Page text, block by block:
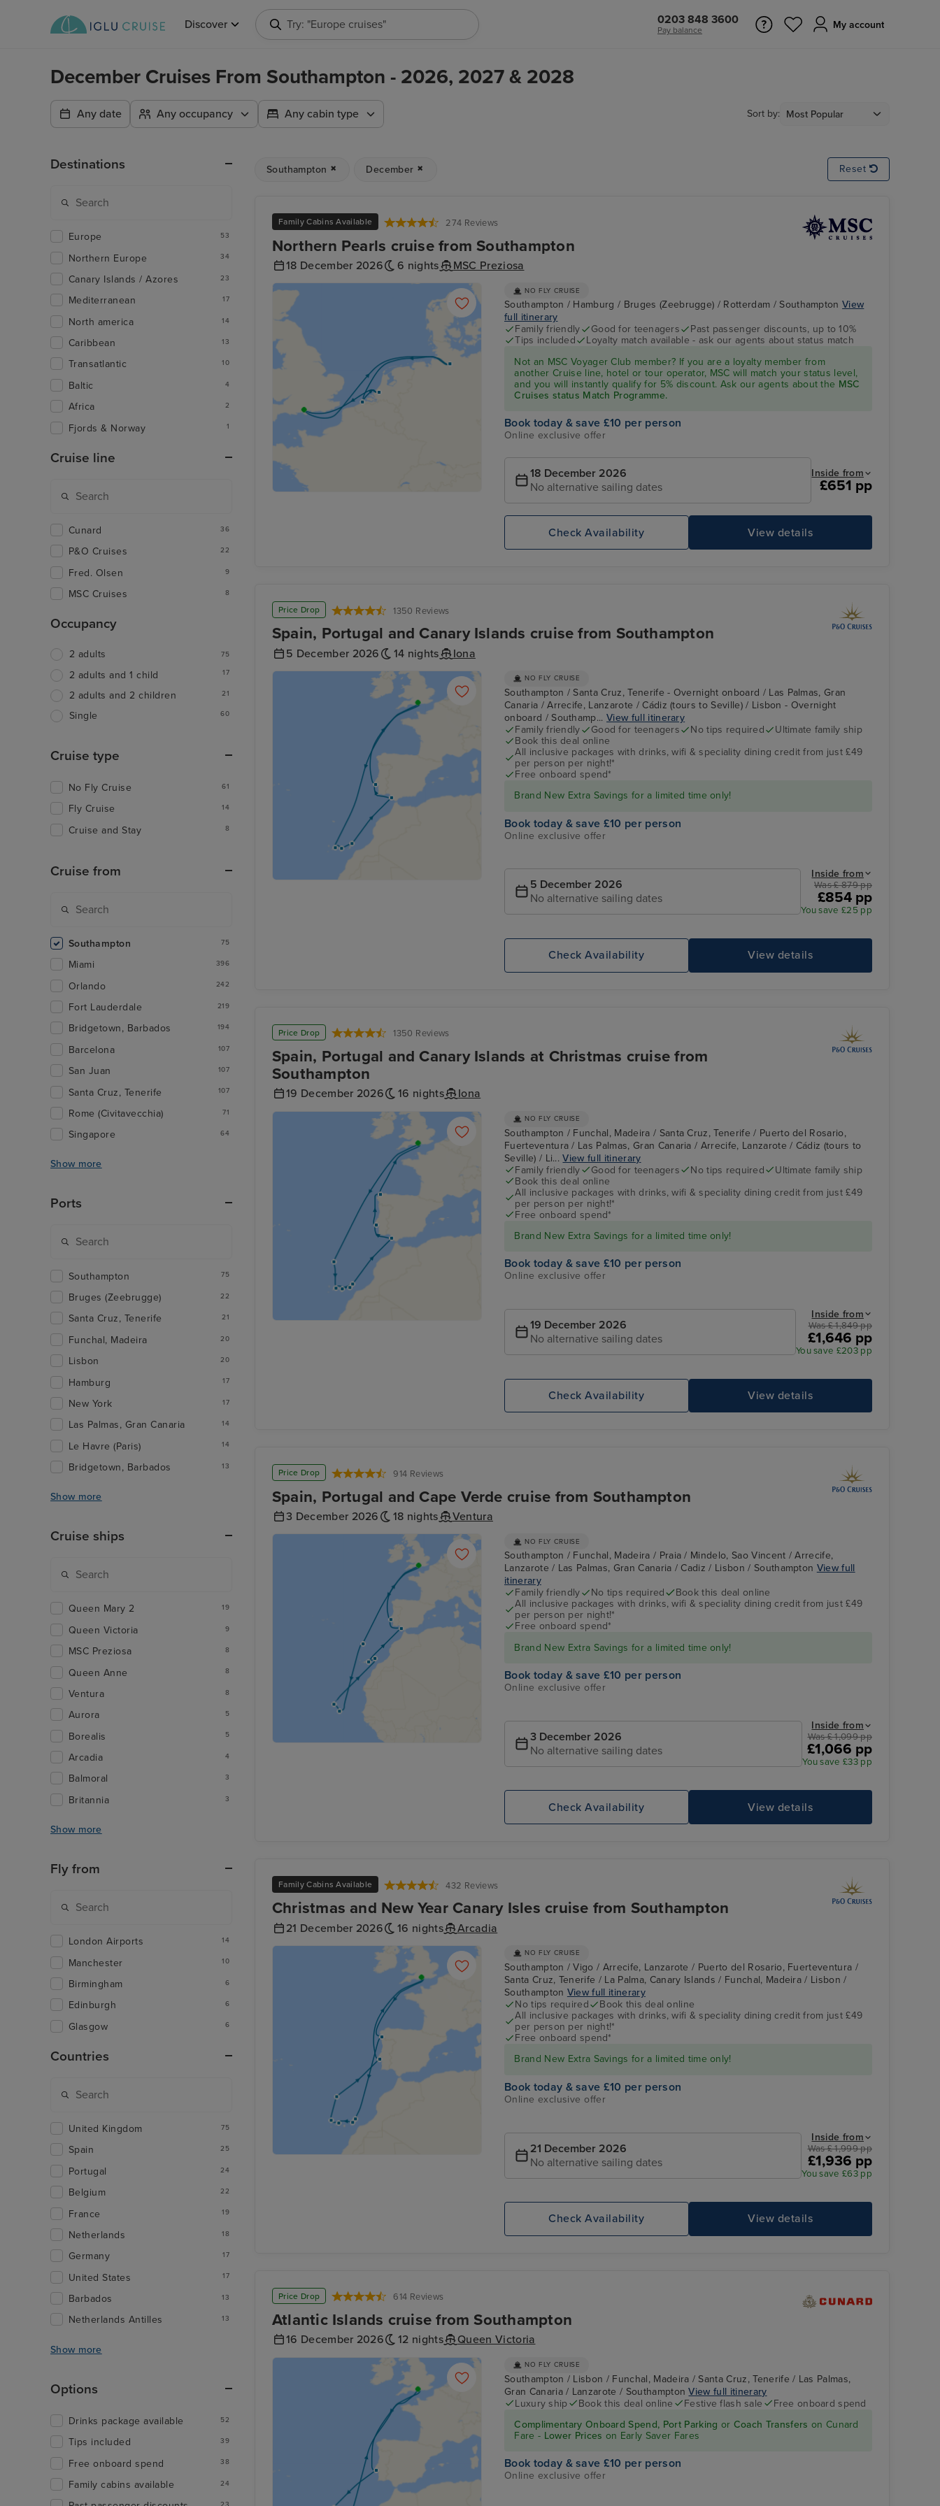
Discover Try: "Europe cruises" 0203 848 3600
Pay balance My account
December Cruises From Southampton - 2026, 2027 & 2028
Any date Any occupancy Any cabin type Sort by:
Southampton December Reset
Family Cabins Available 274 Reviews
Northern Pearls cruise from Southampton
18 December 2026 6 nights MSC Preziosa
NO FLY CRUISE
Southampton / Hamburg / Bruges (Zeebrugge) / Rotterdam / SouthamptonView
full itinerary
Family friendly
Good for teenagers
Past passenger discounts, up to 10%
Tips included
Loyalty match available - ask our agents about status match
Not an MSC Voyager Club member? If you are a loyalty member from
another Cruise line, hotel or tour operator, MSC will match your status level,
and you will instantly qualify for 5% discount. Ask our agents about the MSC
Cruises status Match Programme.
Book today & save £10 per person
Online exclusive offer
18 December 2026
No alternative sailing dates
Inside from
£651 pp
View details
Check Availability
Price Drop 1350 Reviews
Spain, Portugal and Canary Islands cruise from Southampton
5 December 2026 14 nights Iona
NO FLY CRUISE
Southampton / Santa Cruz, Tenerife - Overnight onboard / Las Palmas, Gran
Canaria / Arrecife, Lanzarote / Cádiz (tours to Seville) / Lisbon - Overnight
onboard / Southamp...View full itinerary
Family friendly
Good for teenagers No tips required
Ultimate family ship
Book this deal online
All inclusive packages with drinks, wifi & speciality dining credit from just £49
per person per night!*
Free onboard spend*
Brand New Extra Savings for a limited time only!
Book today & save £10 per person
Online exclusive offer
5 December 2026
No alternative sailing dates
Inside from
Was £ 879 pp
£854 pp
You save £25 pp
View details
Check Availability
Price Drop 1350 Reviews
Spain, Portugal and Canary Islands at Christmas cruise from
Southampton
19 December 2026 16 nights Iona
NO FLY CRUISE
Southampton / Funchal, Madeira / Santa Cruz, Tenerife / Puerto del Rosario,
Fuerteventura / Las Palmas, Gran Canaria / Arrecife, Lanzarote / Cádiz (tours to
Seville) / Li...View full itinerary
Family friendly
Good for teenagers No tips required
Ultimate family ship
Book this deal online
All inclusive packages with drinks, wifi & speciality dining credit from just £49
per person per night!*
Free onboard spend*
Brand New Extra Savings for a limited time only!
Book today & save £10 per person
Online exclusive offer
19 December 2026
No alternative sailing dates
Inside from
Was £ 1,849 pp
£1,646 pp
You save £203 pp
View details
Check Availability
Price Drop 914 Reviews
Spain, Portugal and Cape Verde cruise from Southampton
3 December 2026 18 nights Ventura
NO FLY CRUISE
Southampton / Funchal, Madeira / Praia / Mindelo, Sao Vincent / Arrecife,
Lanzarote / Las Palmas, Gran Canaria / Cadiz / Lisbon / Southampton View full
itinerary
Family friendly
No tips required
Book this deal online
All inclusive packages with drinks, wifi & speciality dining credit from just £49
per person per night!*
Free onboard spend*
Brand New Extra Savings for a limited time only!
Book today & save £10 per person
Online exclusive offer
3 December 2026
No alternative sailing dates
Inside from
Was £ 1,099 pp
£1,066 pp
You save £33 pp
View details
Check Availability
Family Cabins Available 432 Reviews
Christmas and New Year Canary Isles cruise from Southampton
21 December 2026 16 nights Arcadia
NO FLY CRUISE
Southampton / Vigo / Arrecife, Lanzarote / Puerto del Rosario, Fuerteventura /
Santa Cruz, Tenerife / La Palma, Canary Islands / Funchal, Madeira / Lisbon /
Southampton View full itinerary
No tips required
Book this deal online
All inclusive packages with drinks, wifi & speciality dining credit from just £49
per person per night!*
Free onboard spend*
Brand New Extra Savings for a limited time only!
Book today & save £10 per person
Online exclusive offer
21 December 2026
No alternative sailing dates
Inside from
Was £ 1,999 pp
£1,936 pp
You save £63 pp
View details
Check Availability
Price Drop 614 Reviews
Atlantic Islands cruise from Southampton
16 December 2026 12 nights Queen Victoria
NO FLY CRUISE
Southampton / Lisbon / Funchal, Madeira / Santa Cruz, Tenerife / Las Palmas,
Gran Canaria / Lanzarote / SouthamptonView full itinerary
Luxury ship
Book this deal online Festive flash sale
Free onboard spend
Complimentary Onboard Spend, Port Parking or Coach Transfers on Cunard
Fare - Lower Prices on Early Saver Fares
Book today & save £10 per person
Online exclusive offer
Destinations
Europe 53
Northern Europe 34
Canary Islands / Azores 23
Mediterranean 17
North america 14
Caribbean 13
Transatlantic 10
Baltic 4
Africa 2
Fjords & Norway 1
Cruise line
Cunard 36
P&O Cruises 22
Fred. Olsen 9
MSC Cruises 8
Occupancy
2 adults 75
2 adults and 1 child 17
2 adults and 2 children 21
Single 60
Cruise type
No Fly Cruise 61
Fly Cruise 14
Cruise and Stay 8
Cruise from
Southampton 75
Miami 396
Orlando 242
Fort Lauderdale 219
Bridgetown, Barbados 194
Barcelona 107
San Juan 107
Santa Cruz, Tenerife 107
Rome (Civitavecchia) 71
Singapore 64
Show more
Ports
Southampton 75
Bruges (Zeebrugge) 22
Santa Cruz, Tenerife 21
Funchal, Madeira 20
Lisbon 20
Hamburg 17
New York 17
Las Palmas, Gran Canaria 14
Le Havre (Paris) 14
Bridgetown, Barbados 13
Show more
Cruise ships
Queen Mary 2 19
Queen Victoria 9
MSC Preziosa 8
Queen Anne 8
Ventura 8
Aurora 5
Borealis 5
Arcadia 4
Balmoral 3
Britannia 3
Show more
Fly from
London Airports 14
Manchester 10
Birmingham 6
Edinburgh 6
Glasgow 6
Countries
United Kingdom 75
Spain 25
Portugal 24
Belgium 22
France 19
Netherlands 18
Germany 17
United States 17
Barbados 13
Netherlands Antilles 13
Show more
Options
Drinks package available 52
Tips included 39
Free onboard spend 38
Family cabins available 24